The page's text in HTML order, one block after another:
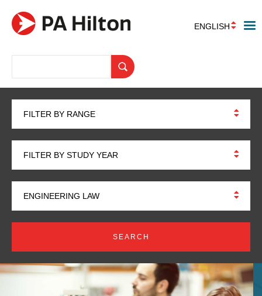
ENGLISH
FILTER BY RANGE
FILTER BY STUDY YEAR
ENGINEERING LAW